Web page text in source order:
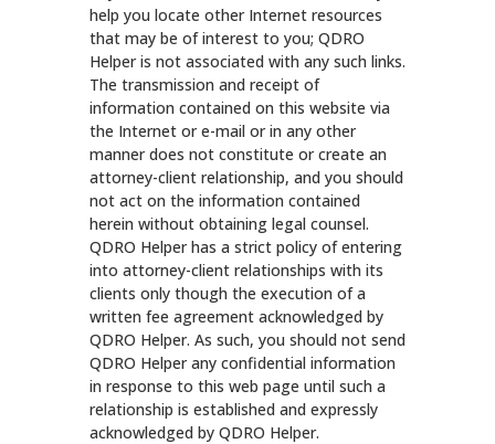
help you locate other Internet resources
that may be of interest to you; QDRO
Helper is not associated with any such links.
The transmission and receipt of
information contained on this website via
the Internet or e-mail or in any other
manner does not constitute or create an
attorney-client relationship, and you should
not act on the information contained
herein without obtaining legal counsel.
QDRO Helper has a strict policy of entering
into attorney-client relationships with its
clients only though the execution of a
written fee agreement acknowledged by
QDRO Helper. As such, you should not send
QDRO Helper any confidential information
in response to this web page until such a
relationship is established and expressly
acknowledged by QDRO Helper.